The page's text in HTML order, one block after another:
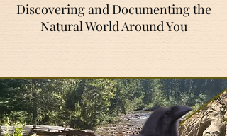
Discovering and Documenting the
Natural World Around You